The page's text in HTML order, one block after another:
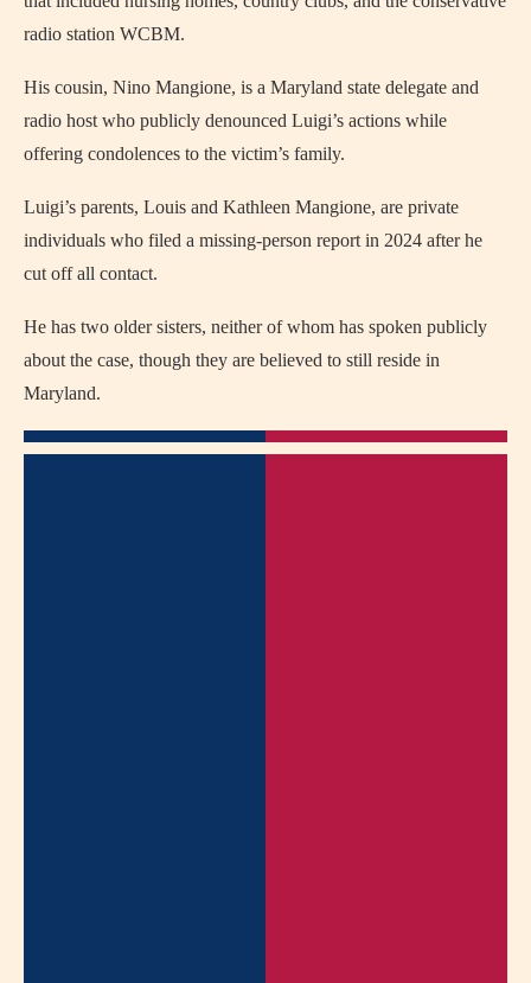
radio station WCBM.
His cousin, Nino Mangione, is a Maryland state delegate and
radio host who publicly denounced Luigi’s actions while
offering condolences to the victim’s family.
Luigi’s parents, Louis and Kathleen Mangione, are private
individuals who filed a missing-person report in 2024 after he
cut off all contact.
He has two older sisters, neither of whom has spoken publicly
about the case, though they are believed to still reside in
Maryland.